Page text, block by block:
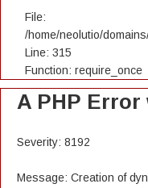
File:
/home/neolutio/
Line: 315
Function: require_once
A PHP
Severity: 8192
Message: Creation of